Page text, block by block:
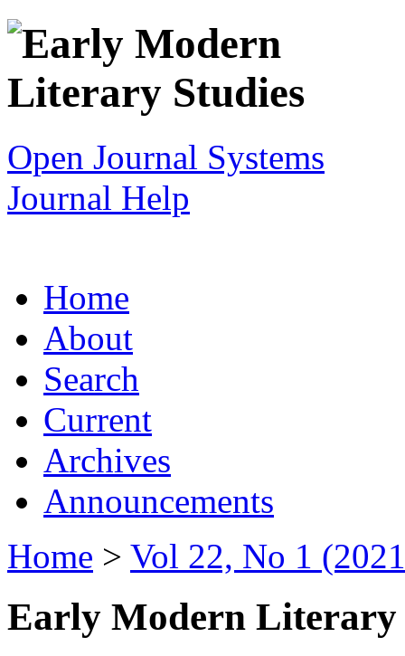
Open Journal Systems
Journal Help
Home
About
Search
Current
Archives
Announcements
Home > Vol 22, No 1
Early Modern Literary